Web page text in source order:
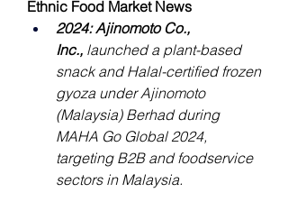
Ethnic Food Market News
2024: Ajinomoto Co.,
Inc., launched a plant-based
snack and Halal-certified frozen
gyoza under Ajinomoto
(Malaysia) Berhad during
MAHA Go Global 2024,
targeting B2B and foodservice
sectors in Malaysia.